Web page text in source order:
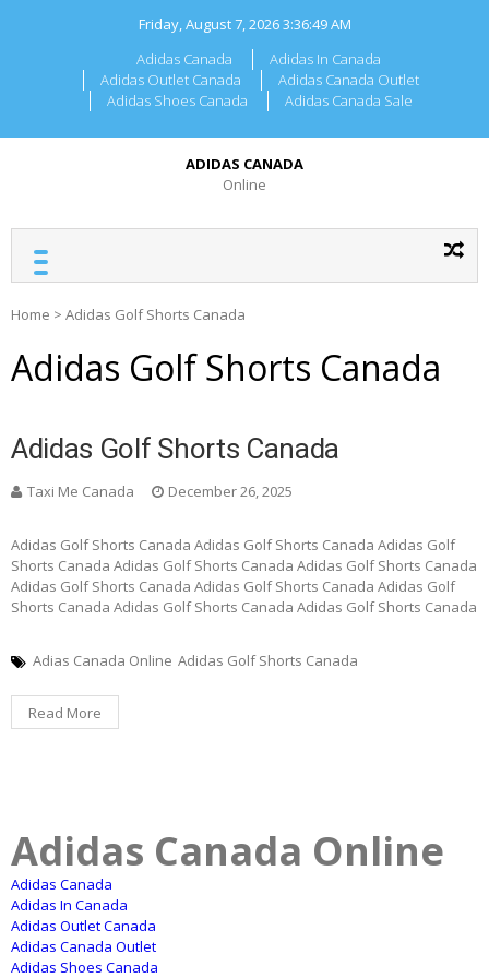
Friday, August 7, 20263:36:49 AM
Adidas Canada
Adidas In Canada
Adidas Outlet Canada
Adidas Canada Outlet
Adidas Shoes Canada
Adidas Canada Sale
ADIDAS CANADA
Online
Home > Adidas Golf Shorts Canada
Adidas Golf Shorts Canada
Adidas Golf Shorts Canada
Taxi Me Canada December 26, 2025
Adidas Golf Shorts Canada Adidas Golf Shorts Canada Adidas Golf
Shorts Canada Adidas Golf Shorts Canada Adidas Golf Shorts Canada
Adidas Golf Shorts Canada Adidas Golf Shorts Canada Adidas Golf
Shorts Canada Adidas Golf Shorts Canada Adidas Golf Shorts Canada
Adias Canada Online Adidas Golf Shorts Canada
Read More
Adidas Canada Online
Adidas Canada
Adidas In Canada
Adidas Outlet Canada
Adidas Canada Outlet
Adidas Shoes Canada